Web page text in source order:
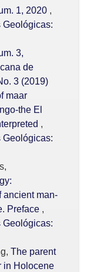
1, 2020 ,
Geológicas:
3,
de
3 (2019)
maar
the El
,
Geológicas:
ancient man-
Preface ,
Geológicas:
The parent
in Holocene